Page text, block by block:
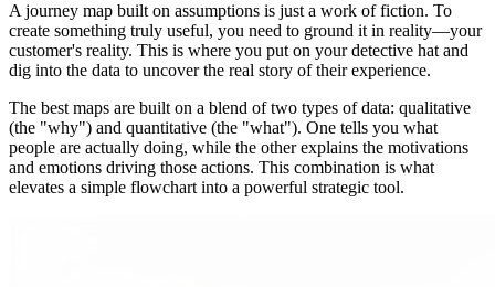
A journey map built on assumptions is just a work of fiction. To
create something truly useful, you need to ground it in reality—your
customer's reality. This is where you put on your detective hat and
dig into the data to uncover the real story of their experience.
The best maps are built on a blend of two types of data: qualitative
(the "why") and quantitative (the "what"). One tells you what
people are actually doing, while the other explains the motivations
and emotions driving those actions. This combination is what
elevates a simple flowchart into a powerful strategic tool.